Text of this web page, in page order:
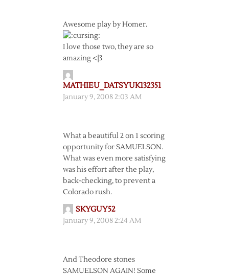
Awesome play by Homer.
I love those two, they are so
amazing <|3
MATHIEU_DATSYUK132351
January 9, 2008 2:03 AM
What a beautiful 2 on 1 scoring
opportunity for SAMUELSON.
What was even more satisfying
was his effort after the play,
back-checking, to prevent a
Colorado rush.
SKYGUY52
January 9, 2008 2:24 AM
And Theodore stones
SAMUELSON AGAIN! Some